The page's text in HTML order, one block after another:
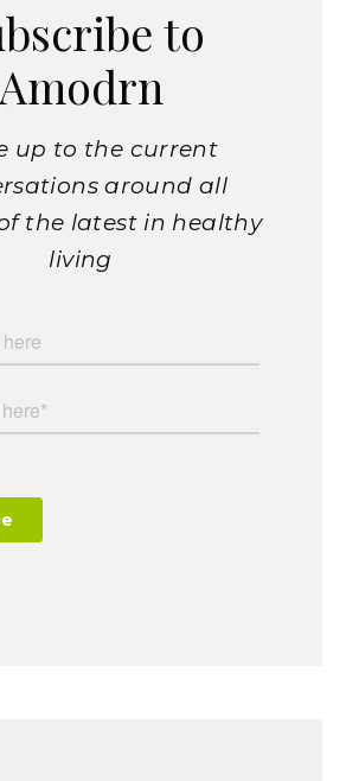
to
Amodrn
up to the current
around all
the latest in healthy
living